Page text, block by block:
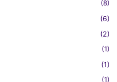
(8)
(6)
(2)
(1)
(1)
(1)